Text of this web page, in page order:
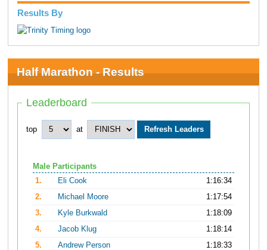
Results By
Half Marathon - Results
Leaderboard
top at
Male Participants
1.
Eli Cook
1:16:34
2.
Michael Moore
1:17:54
3.
Kyle Burkwald
1:18:09
4.
Jacob Klug
1:18:14
5.
Andrew Person 1:18:33